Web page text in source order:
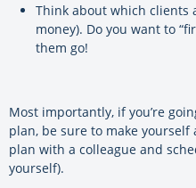
Think about which clients
money). Do you want to
them go!
Most importantly, if you’re
plan, be sure to make
plan with a colleague and
yourself).